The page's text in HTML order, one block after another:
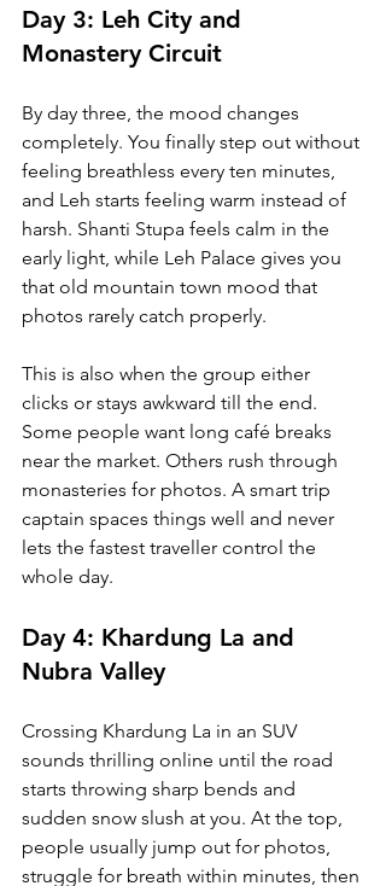
Day 3: Leh City and
Monastery Circuit
By day three, the mood changes
completely. You finally step out without
feeling breathless every ten minutes,
and Leh starts feeling warm instead of
harsh. Shanti Stupa feels calm in the
early light, while Leh Palace gives you
that old mountain town mood that
photos rarely catch properly.
This is also when the group either
clicks or stays awkward till the end.
Some people want long café breaks
near the market. Others rush through
monasteries for photos. A smart trip
captain spaces things well and never
lets the fastest traveller control the
whole day.
Day 4: Khardung La and
Nubra Valley
Crossing Khardung La in an SUV
sounds thrilling online until the road
starts throwing sharp bends and
sudden snow slush at you. At the top,
people usually jump out for photos,
struggle for breath within minutes, then